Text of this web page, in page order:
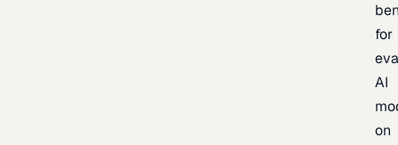
for
AI
on